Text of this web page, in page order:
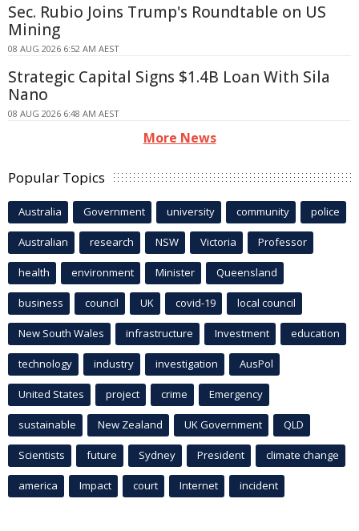
Sec. Rubio Joins Trump's Roundtable on US
Mining
08 AUG 2026 6:52 AM AEST
Strategic Capital Signs $1.4B Loan With Sila
Nano
08 AUG 2026 6:48 AM AEST
More News
Popular Topics
Australia Government university community police
Australian research NSW Victoria Professor
health environment Minister Queensland
business council UK covid-19 local council
New South Wales infrastructure Investment education
technology industry investigation AusPol
United States project crime Emergency
sustainable New Zealand UK Government QLD
Scientists future Sydney President climate change
america Impact court Internet incident